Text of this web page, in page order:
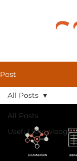
Post
All Posts
Useful Knowledge
All Posts